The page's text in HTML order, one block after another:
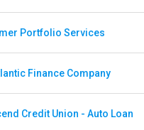
Portfolio Services
Finance Company
Credit Union - Auto Loan